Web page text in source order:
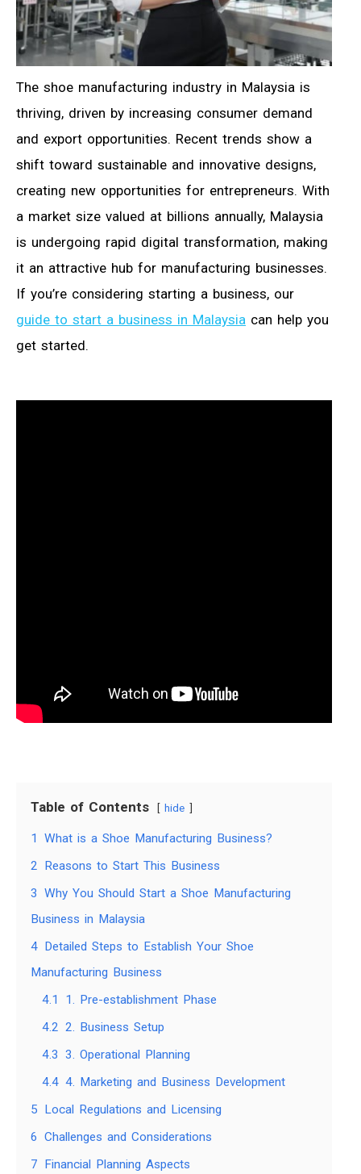
The shoe manufacturing industry in Malaysia is
thriving, driven by increasing consumer demand
and export opportunities. Recent trends show a
shift toward sustainable and innovative designs,
creating new opportunities for entrepreneurs. With
a market size valued at billions annually, Malaysia
is undergoing rapid digital transformation, making
it an attractive hub for manufacturing businesses.
If you’re considering starting a business, our
guide to start a business in Malaysia can help you
get started.
Table of Contents hide
1
What is a Shoe Manufacturing Business?
2
Reasons to Start This Business
3 Why You Should Start a Shoe Manufacturing
Business in Malaysia
4
Detailed Steps to Establish Your Shoe
Manufacturing Business
4.1
1. Pre-establishment Phase
4.2 2. Business Setup
4.3 3. Operational Planning
4.4 4. Marketing and Business Development
5
Local Regulations and Licensing
6 Challenges and Considerations
7
Financial Planning Aspects